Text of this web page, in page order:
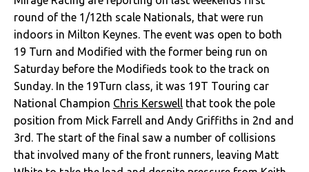
round of the 1/12th scale Nationals, that were run
indoors in Milton Keynes. The event was open to both
19 Turn and Modified with the former being run on
Saturday before the Modifieds took to the track on
Sunday. In the 19Turn class, it was 19T Touring car
National Champion Chris Kerswell that took the pole
position from Mick Farrell and Andy Griffiths in 2nd and
3rd. The start of the final saw a number of collisions
that involved many of the front runners, leaving Matt